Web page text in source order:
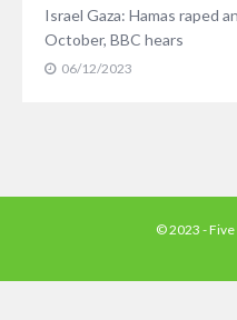
Israel Gaza: Hamas raped
October, BBC hears
06/12/2023
© 2023 -